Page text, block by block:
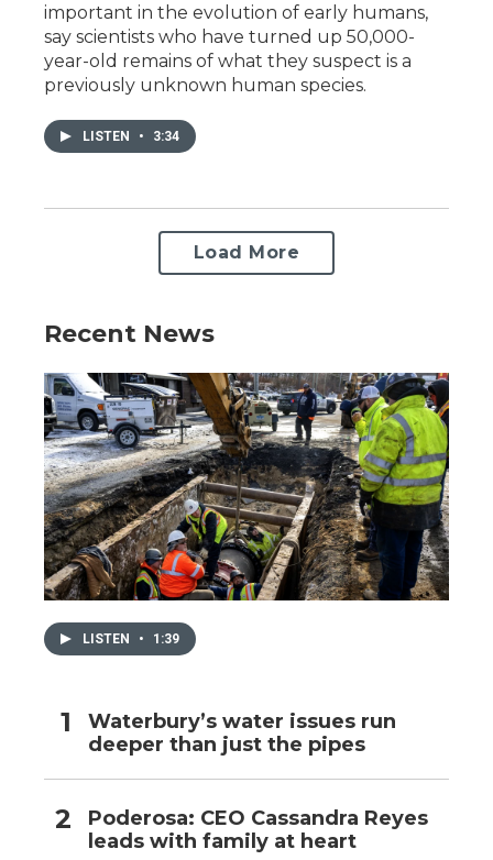
important in the evolution of early humans,
say scientists who have turned up 50,000-
year-old remains of what they suspect is a
previously unknown human species.
LISTEN • 3:34
Load More
Recent News
LISTEN • 1:39
Waterbury’s water issues run
deeper than just the pipes
Poderosa: CEO Cassandra Reyes
leads with family at heart